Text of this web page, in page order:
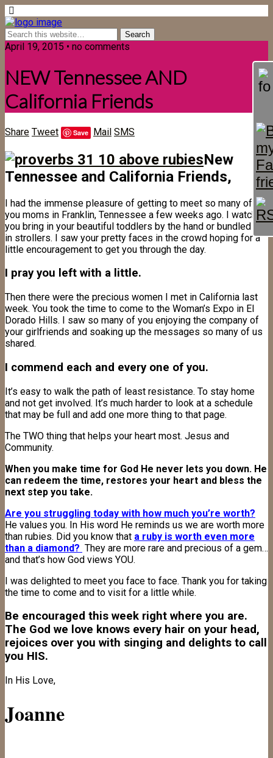
April 19, 2015 • no comments
NEW Tennessee AND
California Friends
Share Tweet Save Mail SMS
New
Tennessee and California Friends,
I had the immense pleasure of getting to meet so many of
you moms in Franklin, Tennessee a few weeks ago. I watched
you bring in your beautiful toddlers by the hand or bundled up
in strollers. I saw your pretty faces in the crowd hoping for a
little encouragement to get you through the day.
I pray you left with a little.
Then there were the precious women I met in California last
week. You took the time to come to the Woman’s Expo in El
Dorado Hills. I saw so many of you enjoying the company of
your girlfriends and soaking up the messages so many of us
shared.
I commend each and every one of you.
It’s easy to walk the path of least resistance. To stay home
and not get involved. It’s much harder to look at a schedule
that may be full and add one more thing to that page.
The TWO thing that helps your heart most. Jesus and
Community.
When you make time for God He never lets you down. He
can redeem the time, restores your heart and bless the
next step you take.
Are you struggling today with how much you’re worth?
He values you. In His word He reminds us we are worth more
than rubies. Did you know that a ruby is worth even more
than a diamond? They are more rare and precious of a gem…
and that’s how God views YOU.
I was delighted to meet you face to face. Thank you for taking
the time to come and to visit for a little while.
Be encouraged this week right where you are.
The God we love knows every hair on your head,
rejoices over you with singing and delights to call
you HIS.
In His Love,
Joanne